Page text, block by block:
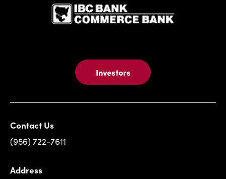
Investors
Contact Us
(956) 722-7611
Address